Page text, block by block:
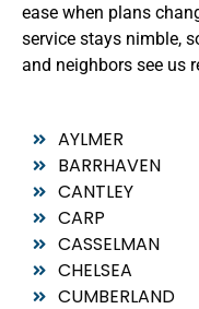
ease when plans
service stays nimble,
and neighbors see us
AYLMER
BARRHAVEN
CANTLEY
CARP
CASSELMAN
CHELSEA
CUMBERLAND